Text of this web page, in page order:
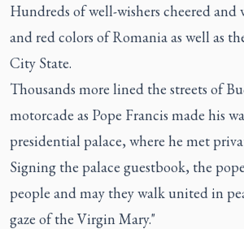
Hundreds of well-wishers cheered
and red colors of Romania as well as
City State.
Thousands more lined the streets of
motorcade as Pope Francis made his
presidential palace, where he met
Signing the palace guestbook, the
people and may they walk united in
gaze of the Virgin Mary."